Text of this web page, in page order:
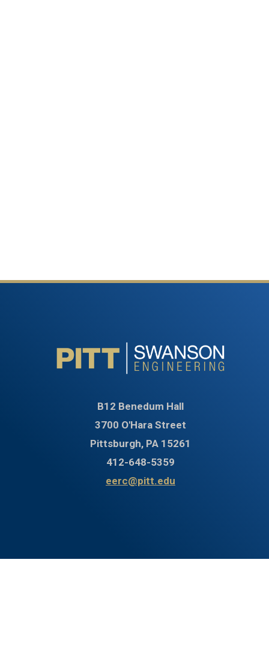
B12 Benedum Hall
3700 O'Hara Street
Pittsburgh, PA 15261
412-648-5359
eerc@pitt.edu